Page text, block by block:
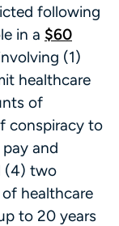
following
in a $60
(1)
healthcare
of
conspiracy to
and
(4) two
healthcare
to 20 years